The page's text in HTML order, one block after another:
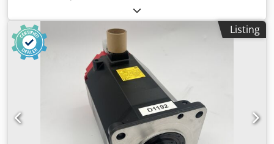
vibration motor, roller vibrator, unbalanced motor,
vibration motor, shaking motor, vibrator -Manufacturer:
OLI MVE, Electric Vibration Motor -Type: MVE 1400/15E-
60A0 -Power: 0.70 kW -Speed: 1500 rpm -Protection class:
IP66 EX -Number: 3 vibration motors available -Price: per
piece -Dimensions: 330/175/H195 mm Cedpfszlqwuex
Ahrsha -Weight: 63.3 kg
Listing